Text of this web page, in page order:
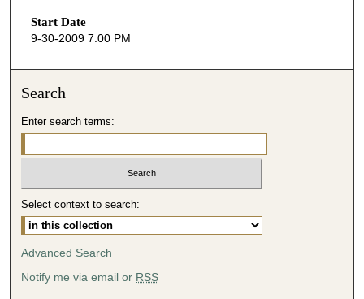
e
c
s
3
9
m
Start Date
9-30-2009 7:00 PM
Search
Enter search terms:
Select context to search:
Advanced Search
Notify me via email or RSS